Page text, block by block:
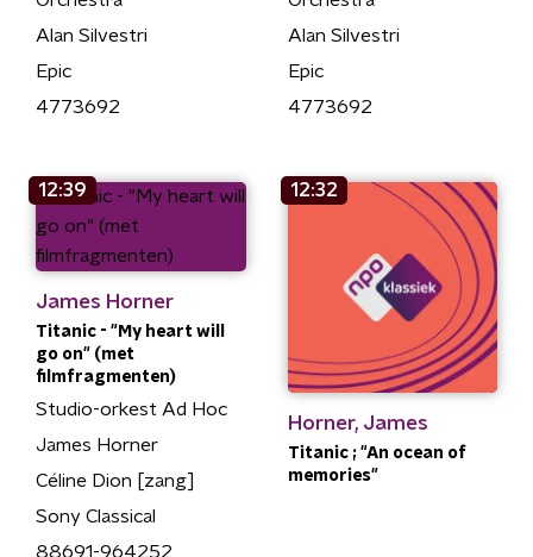
Alan Silvestri
Epic
4773692
Alan Silvestri
Epic
4773692
12:39
James Horner
Titanic - "My heart will
go on" (met
filmfragmenten)
Studio-orkest Ad Hoc
James Horner
Céline Dion [zang]
Sony Classical
88691-964252
12:32
Horner, James
Titanic ; "An ocean of
memories"